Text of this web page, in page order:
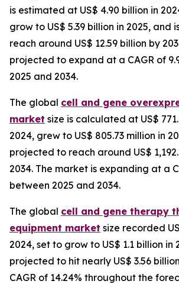
is estimated at US$ 4.90 billion in
grow to US$ 5.39 billion in 2025, and
reach around US$ 12.59 billion by
projected to expand at a CAGR of
2025 and 2034.
The global cell and gene
market size is calculated at US$
2024, grew to US$ 805.73 million in
projected to reach around US$
2034. The market is expanding at a
between 2025 and 2034.
The global cell and gene therapy
equipment market size recorded
2024, set to grow to US$ 1.1 billion in
projected to hit nearly US$ 3.56
CAGR of 14.24% throughout the